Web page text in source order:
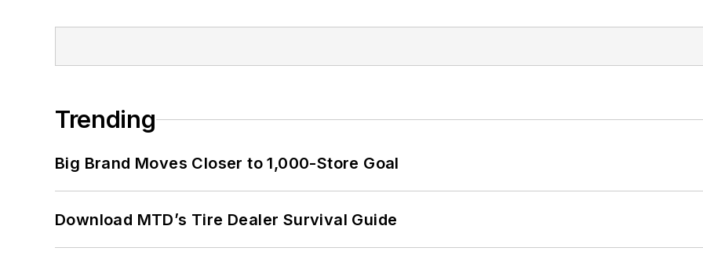
Trending
Big Brand Moves Closer to 1,000-Store Goal
Download MTD’s Tire Dealer Survival Guide